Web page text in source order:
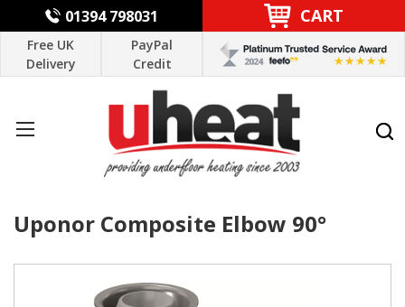
01394 798031 CART
Free UK
Delivery
PayPal
Credit
Uponor Composite Elbow 90°